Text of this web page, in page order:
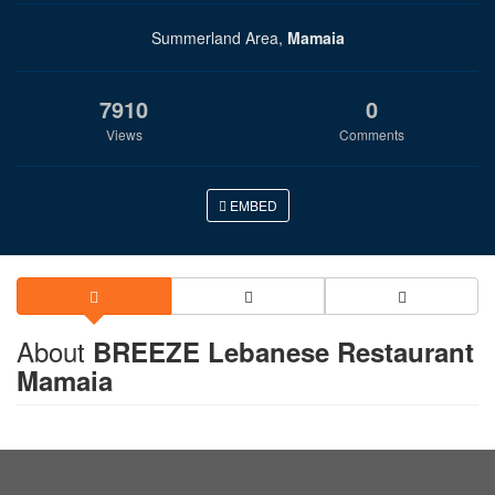
Summerland Area, Mamaia
7910
Views
0
Comments
EMBED
About BREEZE Lebanese Restaurant
Mamaia